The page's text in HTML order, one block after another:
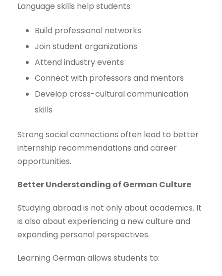
Language skills help students:
Build professional networks
Join student organizations
Attend industry events
Connect with professors and mentors
Develop cross-cultural communication
skills
Strong social connections often lead to better
internship recommendations and career
opportunities.
Better Understanding of German Culture
Studying abroad is not only about academics. It
is also about experiencing a new culture and
expanding personal perspectives.
Learning German allows students to: